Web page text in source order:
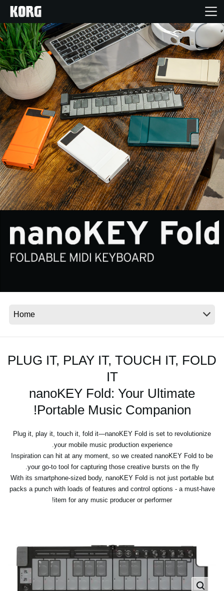
خانه
ویژگی ها
رویدادها
پشتیبانی
نمایندگی ها
اخبار
PLUG IT, PLAY IT, TOUCH IT, FOLD
IT
nanoKEY Fold: Your Ultimate
Portable Music Companion!
Plug it, play it, touch it, fold it—nanoKEY Fold is set to revolutionize
your mobile music production experience.
Inspiration can hit at any moment, so we created nanoKEY Fold to be
your go-to tool for capturing those creative bursts on the fly.
With its smartphone-sized body, nanoKEY Fold is not just portable but
packs a punch with loads of features and control options - a must-have
item for any music producer or performer!